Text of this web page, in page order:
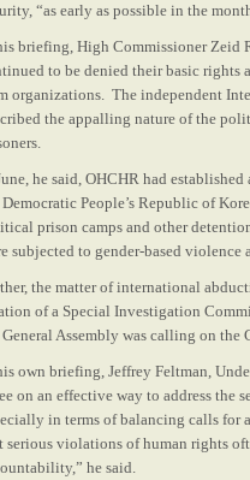
“as early as possible in the
briefing, High Commissioner Zeid
to be denied their basic rights
organizations. The independent
the appalling nature of the
he said, OHCHR had
People’s Republic of
prison camps and other
subjected to gender-based
the matter of international
of a Special Investigation
General Assembly was calling on
own briefing, Jeffrey Feltman,
on an effective way to address the
in terms of balancing calls for
serious violations of human rights
he said.